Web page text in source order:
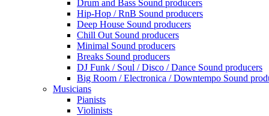
Drum and Bass Sound producers
Hip-Hop / RnB Sound producers
Deep House Sound producers
Chill Out Sound producers
Minimal Sound producers
Breaks Sound producers
DJ Funk / Soul / Disco / Dance Sound producers
Big Room / Electronica / Downtempo Sound
Musicians
Pianists
Violinists